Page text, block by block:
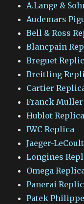
A.Lange &
Audemars
Bell & Ross
Blancpain
Breguet
Breitling
Cartier
Franck
Hublot Replica
IWC Replica
Jaeger-
Longines
Omega
Panerai
Patek